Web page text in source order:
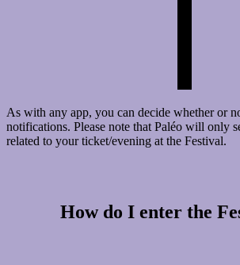
As with any app, you can decide whether or
notifications. Please note that Paléo will only
related to your ticket/evening at the Festival.
How do I enter the